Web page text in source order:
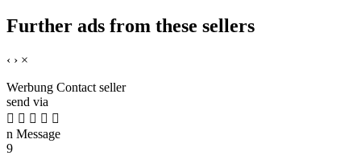
Further ads from these sellers
‹ › ×
Werbung Contact seller
send via
    
n Message
9